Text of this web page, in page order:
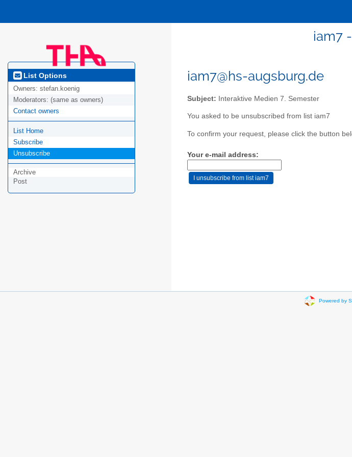
iam7
List Options
Owners: stefan.koenig
Moderators: (same as owners)
Contact owners
List Home
Subscribe
Unsubscribe
Archive
Post
iam7@hs-augsburg.de
Subject: Interaktive Medien 7. Semester
You asked to be unsubscribed from list iam7
To confirm your request, please click the button
Your e-mail address:
Powered by